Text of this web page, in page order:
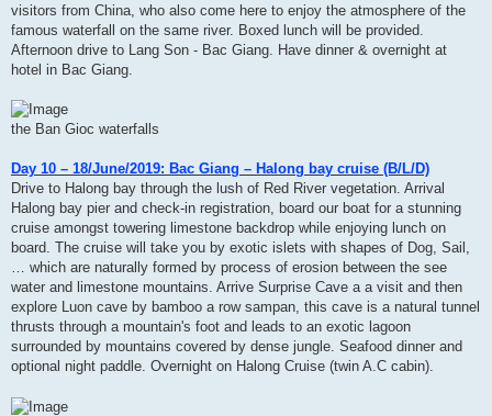
visitors from China, who also come here to enjoy the atmosphere of the
famous waterfall on the same river. Boxed lunch will be provided.
Afternoon drive to Lang Son - Bac Giang. Have dinner & overnight at
hotel in Bac Giang.
the Ban Gioc waterfalls
Day 10 – 18/June/2019: Bac Giang – Halong bay cruise (B/L/D)
Drive to Halong bay through the lush of Red River vegetation. Arrival
Halong bay pier and check-in registration, board our boat for a stunning
cruise amongst towering limestone backdrop while enjoying lunch on
board. The cruise will take you by exotic islets with shapes of Dog, Sail,
… which are naturally formed by process of erosion between the see
water and limestone mountains. Arrive Surprise Cave a a visit and then
explore Luon cave by bamboo a row sampan, this cave is a natural tunnel
thrusts through a mountain's foot and leads to an exotic lagoon
surrounded by mountains covered by dense jungle. Seafood dinner and
optional night paddle. Overnight on Halong Cruise (twin A.C cabin).